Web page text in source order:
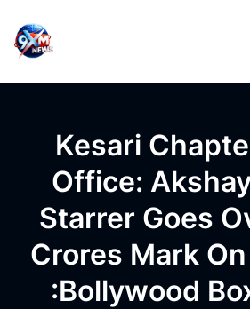
Kesari
Office:
Starrer Goes
Crores Mark
:Bollywood